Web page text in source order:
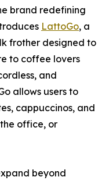
brand redefining
LattoGo, a
frother designed to
to coffee lovers
and
allows users to
cappuccinos, and
office, or
beyond